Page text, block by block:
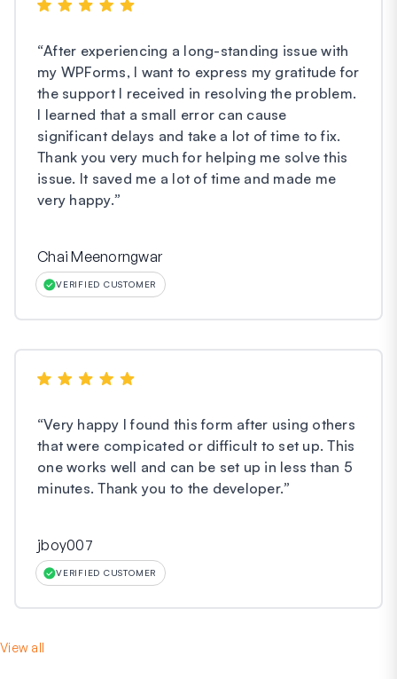
“After experiencing a long-standing issue with
my WPForms, I want to express my gratitude for
the support I received in resolving the problem.
I learned that a small error can cause
significant delays and take a lot of time to fix.
Thank you very much for helping me solve this
issue. It saved me a lot of time and made me
very happy.”
Chai Meenorngwar
VERIFIED CUSTOMER
“Very happy I found this form after using others
that were compicated or difficult to set up. This
one works well and can be set up in less than 5
minutes. Thank you to the developer.”
jboy007
VERIFIED CUSTOMER
View all